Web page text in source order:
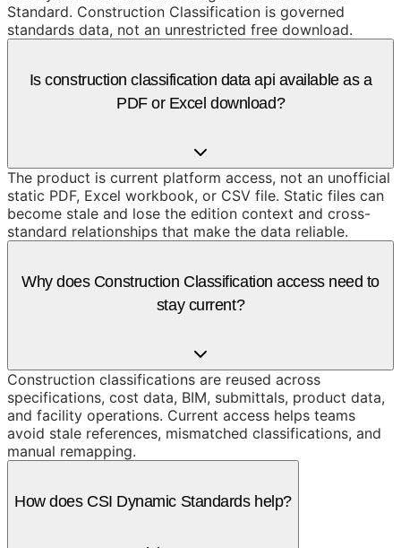
Standard. Construction Classification is governed
standards data, not an unrestricted free download.
Is construction classification data api available as a
PDF or Excel download?
The product is current platform access, not an unofficial
static PDF, Excel workbook, or CSV file. Static files can
become stale and lose the edition context and cross-
standard relationships that make the data reliable.
Why does Construction Classification access need to
stay current?
Construction classifications are reused across
specifications, cost data, BIM, submittals, product data,
and facility operations. Current access helps teams
avoid stale references, mismatched classifications, and
manual remapping.
How does CSI Dynamic Standards help?